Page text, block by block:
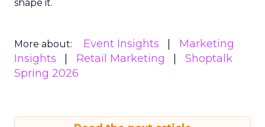
shape it.
More about: Event Insights
Marketing
Insights
Retail Marketing
Shoptalk
Spring 2026